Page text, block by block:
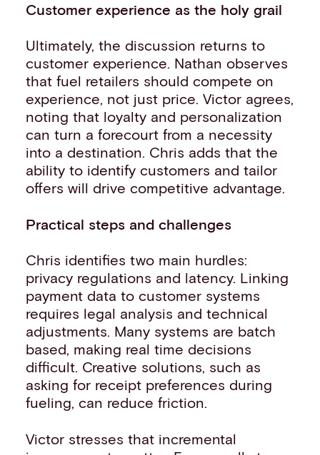
Customer experience as the holy grail
Ultimately, the discussion returns to
customer experience. Nathan observes
that fuel retailers should compete on
experience, not just price. Victor agrees,
noting that loyalty and personalization
can turn a forecourt from a necessity
into a destination. Chris adds that the
ability to identify customers and tailor
offers will drive competitive advantage.
Practical steps and challenges
Chris identifies two main hurdles:
privacy regulations and latency. Linking
payment data to customer systems
requires legal analysis and technical
adjustments. Many systems are batch
based, making real time decisions
difficult. Creative solutions, such as
asking for receipt preferences during
fueling, can reduce friction.
Victor stresses that incremental